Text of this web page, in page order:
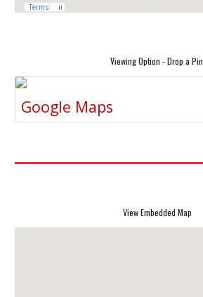
Viewing Option - Drop a Pin
Google Maps
View Embedded Map